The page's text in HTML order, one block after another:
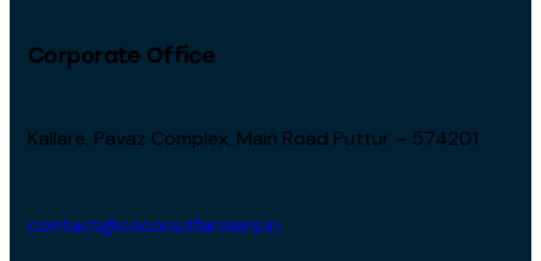
Corporate Office
Kallare, Pavaz Complex, Main Road Puttur – 574201
contact@coconutfarmers.in